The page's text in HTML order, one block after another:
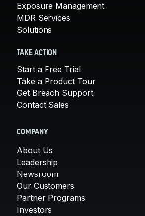
Exposure Management
MDR Services
Solutions
TAKE ACTION
Start a Free Trial
Take a Product Tour
Get Breach Support
Contact Sales
COMPANY
About Us
Leadership
Newsroom
Our Customers
Partner Programs
Investors